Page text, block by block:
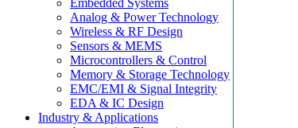
Embedded Systems
Analog & Power Technology
Wireless & RF Design
Sensors & MEMS
Microcontrollers & Control
Memory & Storage Technology
EMC/EMI & Signal Integrity
EDA & IC Design
Industry & Applications